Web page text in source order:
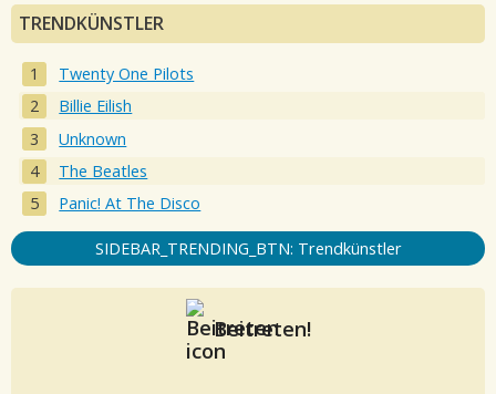
TRENDKÜNSTLER
Twenty One Pilots
Billie Eilish
Unknown
The Beatles
Panic! At The Disco
SIDEBAR_TRENDING_BTN: Trendkünstler
Beitreten!